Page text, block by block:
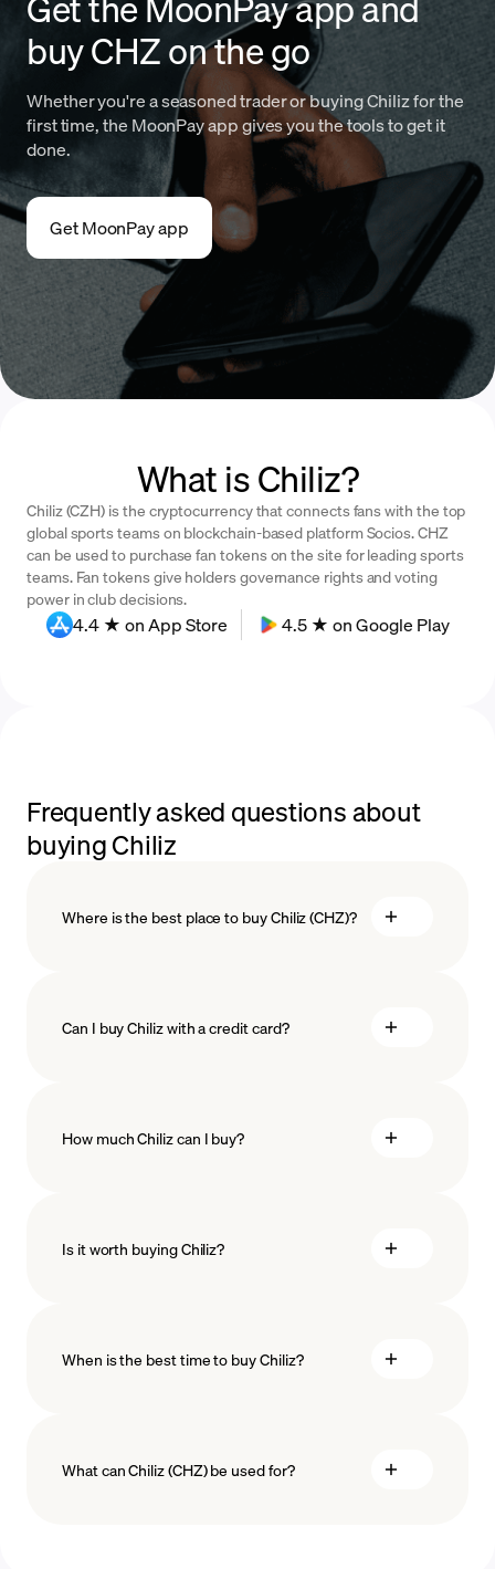
buy CHZ on the go
Whether you're a seasoned trader or buying Chiliz for the
first time, the MoonPay app gives you the tools to get it
done.
Get MoonPay app
What is Chiliz?
Chiliz (CZH) is the cryptocurrency that connects fans with the top
global sports teams on blockchain-based platform Socios. CHZ
can be used to purchase fan tokens on the site for leading sports
teams. Fan tokens give holders governance rights and voting
power in club decisions.
4.4 ★ on App Store 4.5 ★ on Google Play
Frequently asked questions about
buying Chiliz
Where is the best place to buy Chiliz (CHZ)?
Can I buy Chiliz with a credit card?
How much Chiliz can I buy?
minimum amount
Is it worth buying Chiliz?
When is the best time to buy Chiliz?
What can Chiliz (CHZ) be used for?